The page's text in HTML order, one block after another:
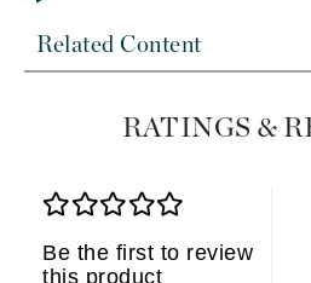
Related Content
RATINGS &
Be the first to review
this product